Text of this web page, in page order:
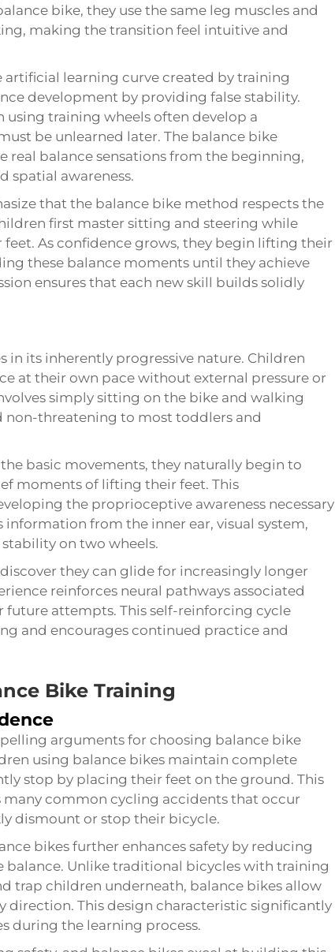
bike, they use the same leg muscles and
making the transition feel intuitive and
learning curve created by training
development by providing false stability.
training wheels often develop a
be unlearned later. The balance bike
real balance sensations from the beginning,
spatial awareness.
that the balance bike method respects the
first master sitting and steering while
As confidence grows, they begin lifting their
these balance moments until they achieve
ensures that each new skill builds solidly
in its inherently progressive nature. Children
at their own pace without external pressure or
simply sitting on the bike and walking
non-threatening to most toddlers and
basic movements, they naturally begin to
moments of lifting their feet. This
the proprioceptive awareness necessary
information from the inner ear, visual system,
on two wheels.
they can glide for increasingly longer
reinforces neural pathways associated
attempts. This self-reinforcing cycle
and encourages continued practice and
Bike Training
arguments for choosing balance bike
using balance bikes maintain complete
stop by placing their feet on the ground. This
common cycling accidents that occur
dismount or stop their bicycle.
bikes further enhances safety by reducing
balance. Unlike traditional bicycles with training
trap children underneath, balance bikes allow
direction. This design characteristic significantly
during the learning process.